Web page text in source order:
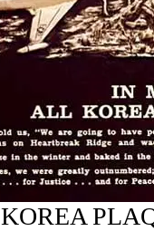
KOREA